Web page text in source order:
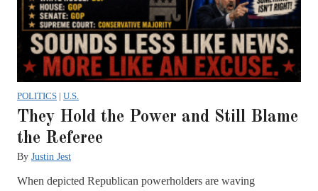
POLITICS | U.S.
They Hold the Power and Still Blame
the Referee
By Justin Jest
When depicted Republican powerholders are waving